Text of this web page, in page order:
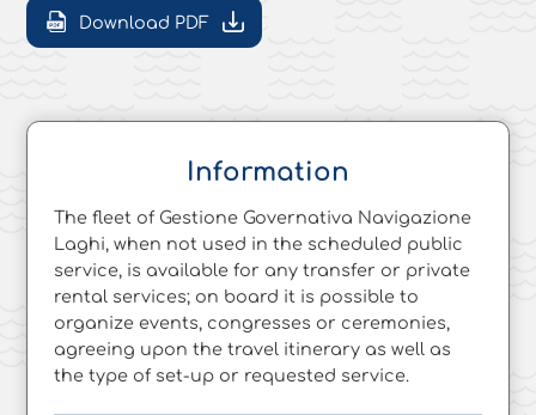
Download PDF
Information
The fleet of Gestione Governativa Navigazione
Laghi, when not used in the scheduled public
service, is available for any transfer or private
rental services; on board it is possible to
organize events, congresses or ceremonies,
agreeing upon the travel itinerary as well as
the type of set-up or requested service.